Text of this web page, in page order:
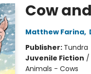
Cow
Matthew Farina,
Publisher: Tundra
Juvenile Fiction /
Animals - Cows